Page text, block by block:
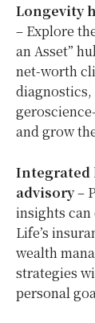
Longevity
– Explore
an Asset”
net-worth
diagnostics,
and grow
Integrated
advisory–
insights can
Life’s
wealth
strategies
personal